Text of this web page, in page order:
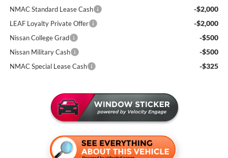
NMAC Standard Lease Cash
-$2,000
LEAF Loyalty Private Offer -$2,000
Nissan College Grad -$500
Nissan Military Cash -$500
NMAC Special Lease Cash -$325